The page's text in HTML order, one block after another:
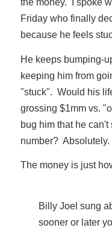
the money. I spoke
Friday who finally
because he feels
He keeps bumping-
keeping him from
"stuck". Would his
grossing $1mm vs.
bug him that he
number? Absolutely.
The money is just
Billy Joel sung
sooner or later